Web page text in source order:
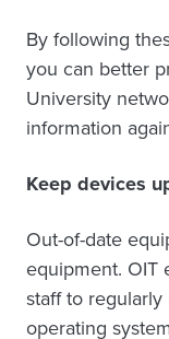
By following
you can better
University
information
Keep devices
Out-of-date
equipment. OIT
staff to
operating